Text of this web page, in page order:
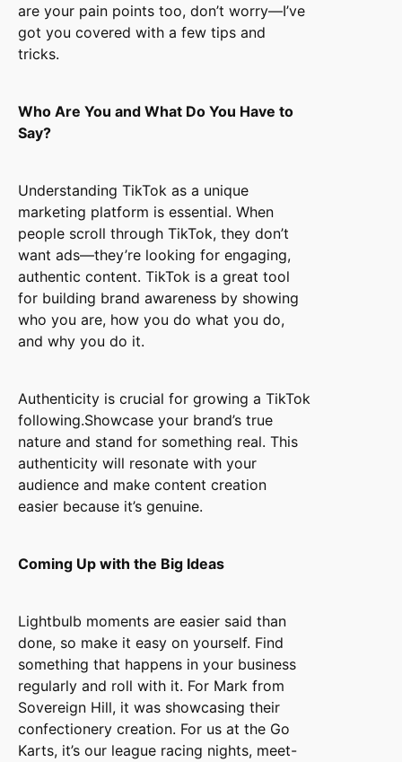
are your pain points too, don’t worry—I’ve
got you covered with a few tips and
tricks.
Who Are You and What Do You Have to
Say?
Understanding TikTok as a unique
marketing platform is essential. When
people scroll through TikTok, they don’t
want ads—they’re looking for engaging,
authentic content. TikTok is a great tool
for building brand awareness by showing
who you are, how you do what you do,
and why you do it.
Authenticity is crucial for growing a TikTok
following.Showcase your brand’s true
nature and stand for something real. This
authenticity will resonate with your
audience and make content creation
easier because it’s genuine.
Coming Up with the Big Ideas
Lightbulb moments are easier said than
done, so make it easy on yourself. Find
something that happens in your business
regularly and roll with it. For Mark from
Sovereign Hill, it was showcasing their
confectionery creation. For us at the Go
Karts, it’s our league racing nights, meet-